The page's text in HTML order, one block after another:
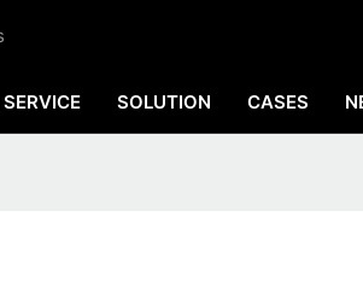
SERVICE SOLUTION CASES